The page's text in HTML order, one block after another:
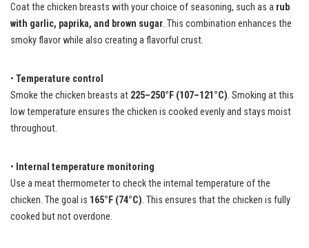
Coat the chicken breasts with your choice of seasoning, such as a rub
with garlic, paprika, and brown sugar. This combination enhances the
smoky flavor while also creating a flavorful crust.
• Temperature control
Smoke the chicken breasts at 225–250°F (107–121°C). Smoking at this
low temperature ensures the chicken is cooked evenly and stays moist
throughout.
• Internal temperature monitoring
Use a meat thermometer to check the internal temperature of the
chicken. The goal is 165°F (74°C). This ensures that the chicken is fully
cooked but not overdone.